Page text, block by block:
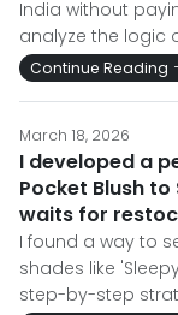
India without
analyze the logic
Continue Reading
March 18, 2026
I developed a
Pocket Blush
waits for
I found a way to
shades like
step-by-step